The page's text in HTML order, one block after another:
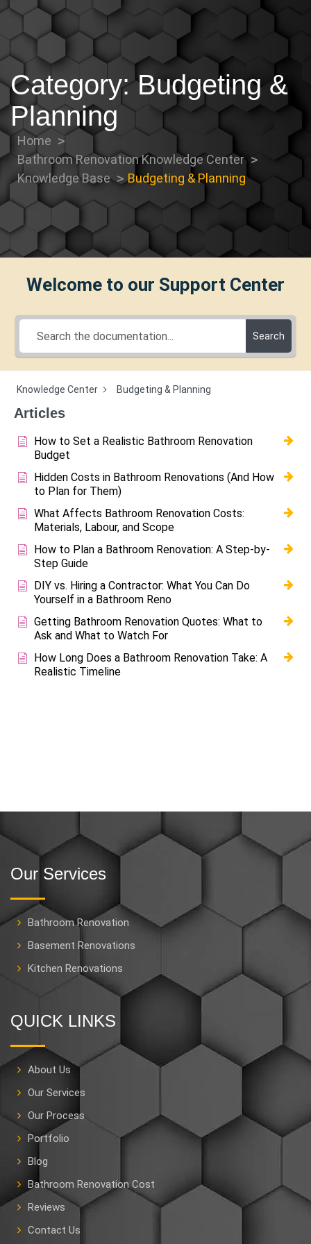
Category:Budgeting &
Planning
Home
Bathroom Renovation Knowledge Center
Knowledge Base
Budgeting & Planning
Welcome to our Support Center
Search
Knowledge Center Budgeting & Planning
Articles
How to Set a Realistic Bathroom Renovation
Budget
Hidden Costs in Bathroom Renovations (And How
to Plan for Them)
What Affects Bathroom Renovation Costs:
Materials, Labour, and Scope
How to Plan a Bathroom Renovation: A Step-by-
Step Guide
DIY vs. Hiring a Contractor: What You Can Do
Yourself in a Bathroom Reno
Getting Bathroom Renovation Quotes: What to
Ask and What to Watch For
How Long Does a Bathroom Renovation Take: A
Realistic Timeline
Our Services
Bathroom Renovation
Basement Renovations
Kitchen Renovations
QUICK LINKS
About Us
Our Services
Our Process
Portfolio
Blog
Bathroom Renovation Cost
Reviews
Contact Us